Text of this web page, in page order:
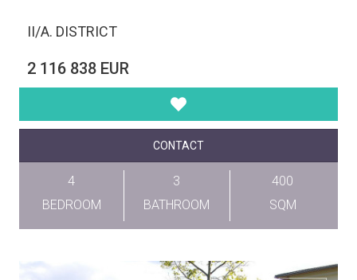
II/A. DISTRICT
2 116 838 EUR
CONTACT
4
BEDROOM
3
BATHROOM
400
SQM